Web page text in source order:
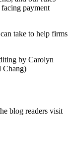
payment
take to help firms
by Carolyn
Chang)
blog readers visit